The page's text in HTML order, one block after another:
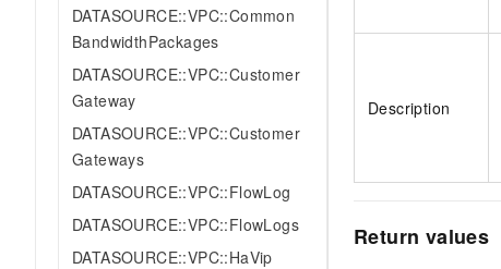
DATASOURCE::VPC::Common
BandwidthPackages
DATASOURCE::VPC::Customer
Gateway
DATASOURCE::VPC::Customer
Gateways
DATASOURCE::VPC::FlowLog
DATASOURCE::VPC::FlowLogs
DATASOURCE::VPC::HaVip
Description
Return values